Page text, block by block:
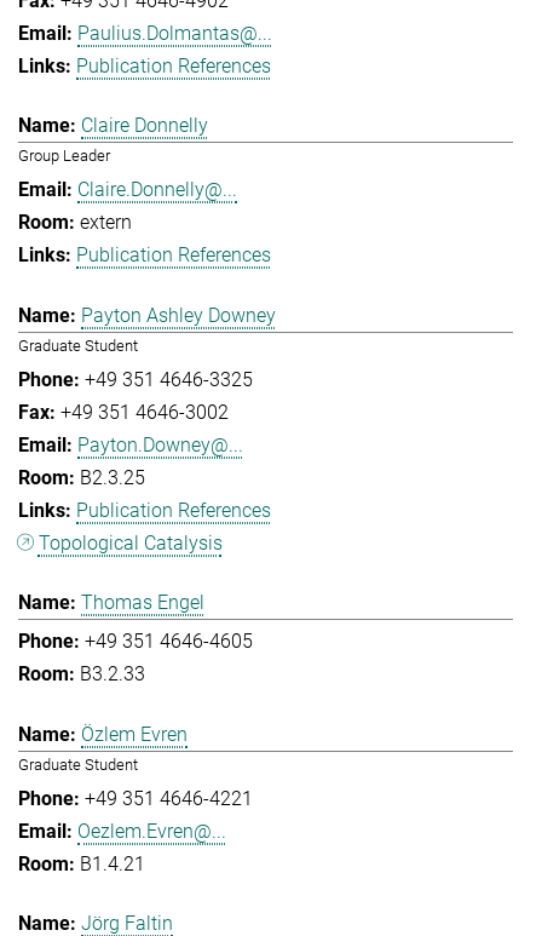
Paulius.Dolmantas@...
Publication References
Claire Donnelly
Group Leader
Claire.Donnelly@...
extern
Publication References
Payton Ashley Downey
Graduate Student
+49 351 4646-3325
+49 351 4646-3002
Payton.Downey@...
B2.3.25
Publication References
Topological Catalysis
Thomas Engel
+49 351 4646-4605
B3.2.33
Özlem Evren
Graduate Student
+49 351 4646-4221
Oezlem.Evren@...
B1.4.21
Jörg Faltin